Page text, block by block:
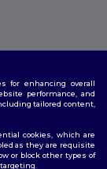
for enhancing overall
performance, and
tailored content,
cookies, which are
as they are requisite
or block other types of